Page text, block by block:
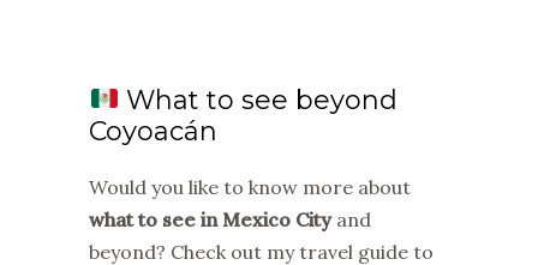
What to see beyond
Coyoacán
Would you like to know more about
what to see in Mexico Cityand
beyond? Check out my travel guide to